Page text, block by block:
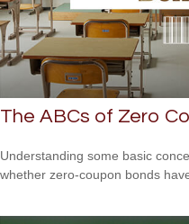
The ABCs of Zero
Understanding some basic
whether zero-coupon bonds